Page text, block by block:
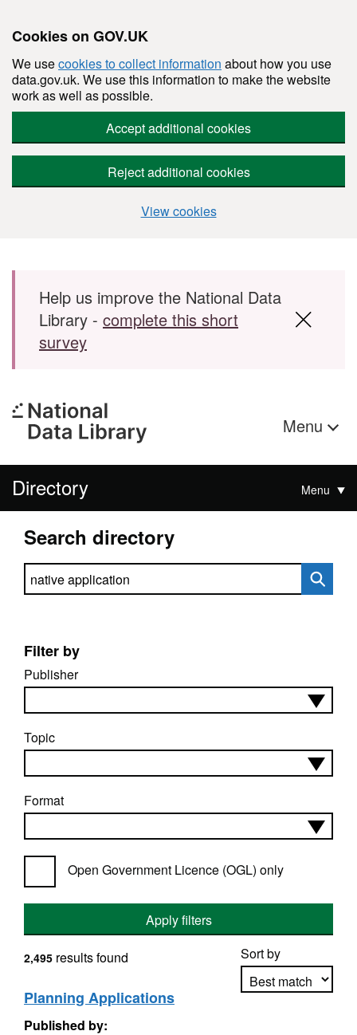
Cookies on GOV.UK
We usecookies to collect information about how you use
data.gov.uk. We use this information to make the website
work as well as possible.
Accept additional cookies
Reject additional cookies
View cookies
Skip to main content
Help us improve the National Data
Library - complete this short
survey
Menu
Directory Menu
Search directory
Search directory
Filter by
Publisher
Topic
Format
Open Government Licence (OGL) only
Apply filters
Sort by
2,495 results found
Planning Applications
Published by: